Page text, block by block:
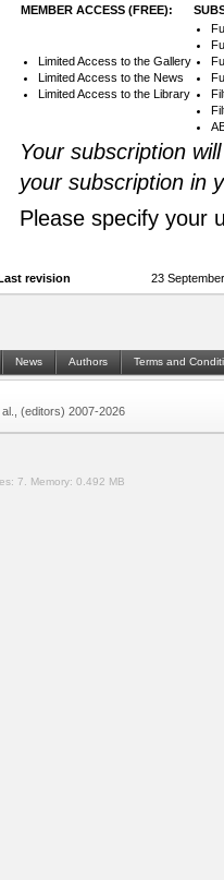
MEMBER ACCESS (FREE):
Limited Access to the Gallery
Limited Access to the News
Limited Access to the Library
Your subscription
your subscription in
Please specify your
Last revision 23
News Authors Terms and
(editors) 2007-2026
7. Memory: 0.492 MB